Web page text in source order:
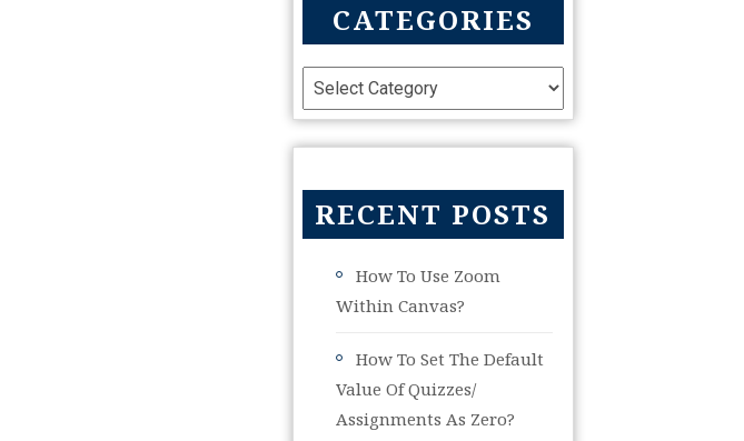
CATEGORIES
RECENT POSTS
How To Use Zoom
Within Canvas?
How To Set The Default
Value Of Quizzes/
Assignments As Zero?